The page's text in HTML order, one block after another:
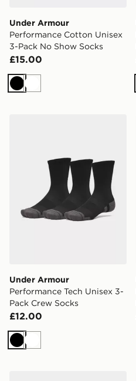
Under Armour
Performance Cotton Unisex
3-Pack No Show Socks
£15.00
BlackWhite
Under Armour
Performance Tech Unisex 3-
Pack Crew Socks
£12.00
BlackWhite